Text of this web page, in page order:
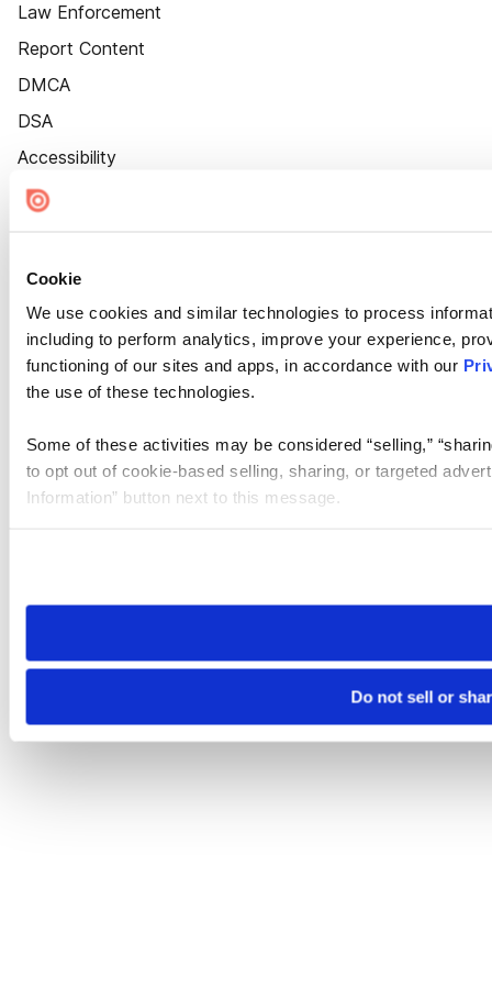
Cookie
We use cookies and similar technologies to process
including to perform analytics, improve your experience,
functioning of our sites and apps, in accordance with our
the use of these technologies.
Some of these activities may be considered “selling,”
to opt out of cookie-based selling, sharing, or targeted
Information” button next to this message.
need to be set again.
Do not sell or
Law Enforcement
Report Content
DMCA
DSA
Accessibility
Cookie Settings